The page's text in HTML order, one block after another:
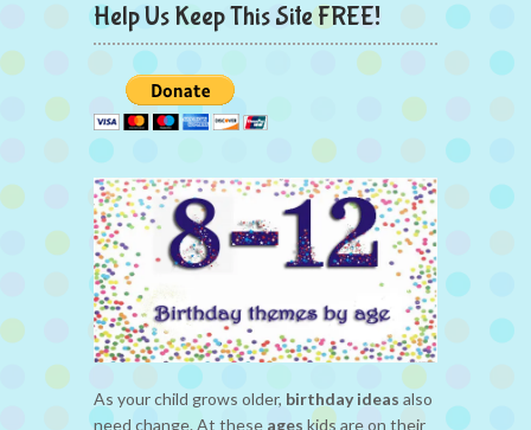
Help Us Keep This Site FREE!
As your child grows older, birthday ideas also
need change. At these ages kids are on their